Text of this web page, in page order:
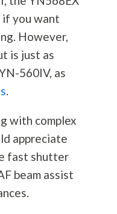
if you want
However,
is just as
560IV, as
.
with complex
appreciate
fast shutter
beam assist